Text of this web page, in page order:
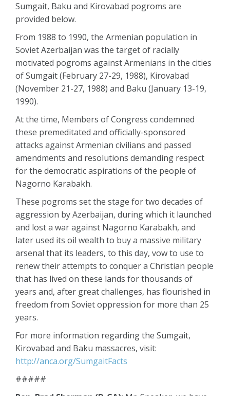
Sumgait, Baku and Kirovabad pogroms are
provided below.
From 1988 to 1990, the Armenian population in
Soviet Azerbaijan was the target of racially
motivated pogroms against Armenians in the cities
of Sumgait (February 27-29, 1988), Kirovabad
(November 21-27, 1988) and Baku (January 13-19,
1990).
At the time, Members of Congress condemned
these premeditated and officially-sponsored
attacks against Armenian civilians and passed
amendments and resolutions demanding respect
for the democratic aspirations of the people of
Nagorno Karabakh.
These pogroms set the stage for two decades of
aggression by Azerbaijan, during which it launched
and lost a war against Nagorno Karabakh, and
later used its oil wealth to buy a massive military
arsenal that its leaders, to this day, vow to use to
renew their attempts to conquer a Christian people
that has lived on these lands for thousands of
years and, after great challenges, has flourished in
freedom from Soviet oppression for more than 25
years.
For more information regarding the Sumgait,
Kirovabad and Baku massacres, visit:
http://anca.org/SumgaitFacts
#####